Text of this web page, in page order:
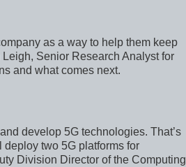
as a way to help them keep
Senior Research Analyst for
and what comes next.
develop 5G technologies. That’s
two 5G platforms for
Division Director of the Computing